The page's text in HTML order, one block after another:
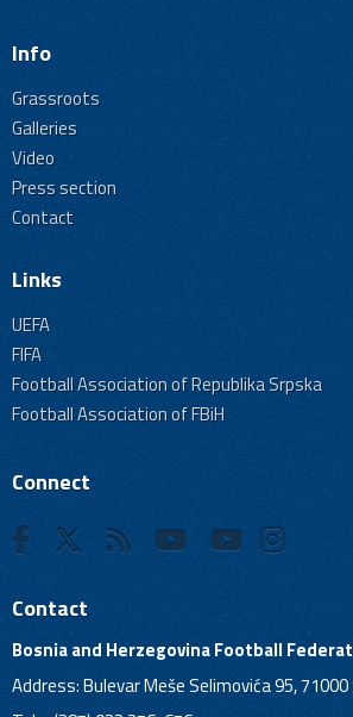
Info
Grassroots
Galleries
Video
Press section
Contact
Links
UEFA
FIFA
Football Association of Republika Srpska
Football Association of FBiH
Connect
Contact
Bosnia and Herzegovina Football
Address: Bulevar Meše Selimovića 95,